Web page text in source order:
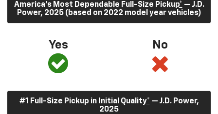
America’s Most Dependable Full-Size Pickup* — J.D.
Power, 2025 (based on 2022 model year vehicles)
Yes No
#1 Full-Size Pickup in Initial Quality* — J.D. Power,
2025